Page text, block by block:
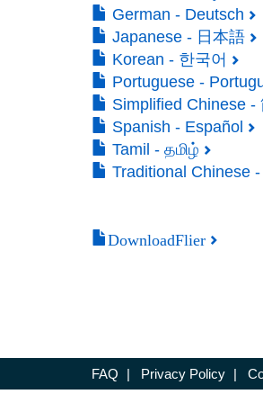
German - Deutsch
Japanese - 日本語
Korean - 한국어
Portuguese -
Simplified Chinese -
Spanish - Español
Tamil - தமிழ்
Traditional Chinese
DownloadFlier
FAQ | Privacy Policy |